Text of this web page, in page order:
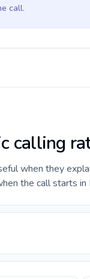
call.
calling
when they
the call starts